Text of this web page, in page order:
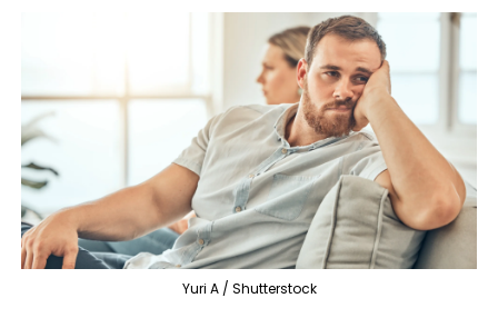
Yuri A / Shutterstock